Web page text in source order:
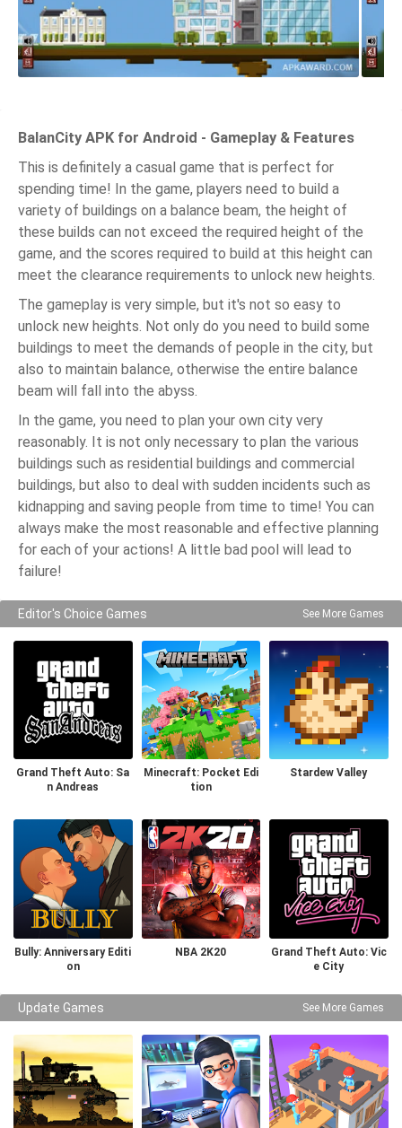
BalanCity APK for Android - Gameplay & Features
This is definitely a casual game that is perfect for
spending time! In the game, players need to build a
variety of buildings on a balance beam, the height of
these builds can not exceed the required height of the
game, and the scores required to build at this height can
meet the clearance requirements to unlock new heights.
The gameplay is very simple, but it's not so easy to
unlock new heights. Not only do you need to build some
buildings to meet the demands of people in the city, but
also to maintain balance, otherwise the entire balance
beam will fall into the abyss.
In the game, you need to plan your own city very
reasonably. It is not only necessary to plan the various
buildings such as residential buildings and commercial
buildings, but also to deal with sudden incidents such as
kidnapping and saving people from time to time! You can
always make the most reasonable and effective planning
for each of your actions! A little bad pool will lead to
failure!
Editor's Choice Games See More Games
Grand Theft Auto: Sa
n Andreas
Minecraft: Pocket Edi
tion
Stardew Valley
Bully: Anniversary Editi
on
NBA 2K20
Grand Theft Auto: Vic
e City
Update Games See More Games